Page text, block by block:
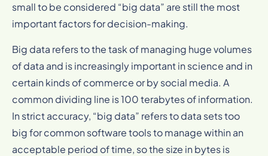
small to be considered “big data” are still the most
important factors for decision-making.
Big data refers to the task of managing huge volumes
of data and is increasingly important in science and in
certain kinds of commerce or by social media. A
common dividing line is 100 terabytes of information.
In strict accuracy, “big data” refers to data sets too
big for common software tools to manage within an
acceptable period of time, so the size in bytes is